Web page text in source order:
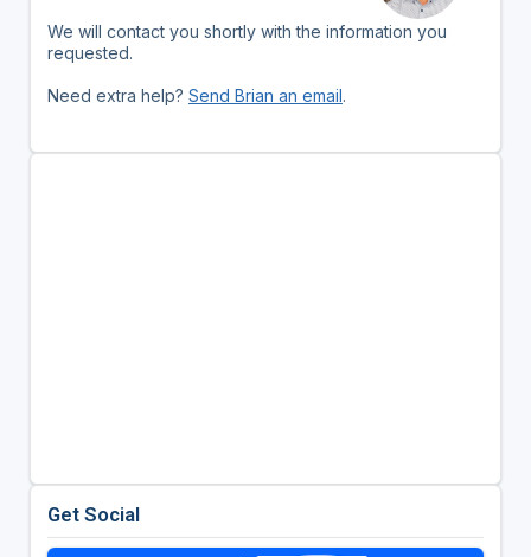
We will contact you shortly with the information you
requested.
Need extra help? Send Brian an email.
Get Social